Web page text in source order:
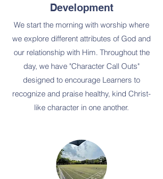
Development
We start the morning with worship where
we explore different attributes of God and
our relationship with Him. Throughout the
day, we have "Character Call Outs"
designed to encourage Learners to
recognize and praise healthy, kind Christ-
like character in one another.